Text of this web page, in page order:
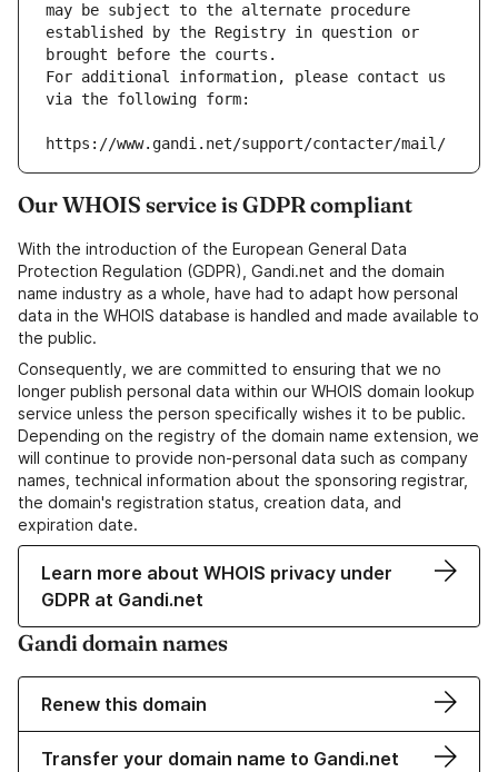
may be subject to the alternate procedure
established by the Registry in question or
brought before the courts.
For additional information, please contact us
via the following form:
https://www.gandi.net/support/contacter/mail/
Our WHOIS service is GDPR compliant
With the introduction of the European General Data
Protection Regulation (GDPR), Gandi.net and the domain
name industry as a whole, have had to adapt how personal
data in the WHOIS database is handled and made available to
the public.
Consequently, we are committed to ensuring that we no
longer publish personal data within our WHOIS domain lookup
service unless the person specifically wishes it to be public.
Depending on the registry of the domain name extension, we
will continue to provide non-personal data such as company
names, technical information about the sponsoring registrar,
the domain's registration status, creation data, and
expiration date.
Learn more about WHOIS privacy under
GDPR at Gandi.net
Gandi domain names
Renew this domain
Transfer your domain name to Gandi.net